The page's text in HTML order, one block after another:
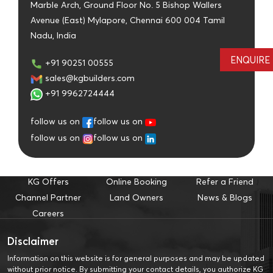
Marble Arch, Ground Floor No. 5 Bishop Wallers
Avenue (East) Mylapore, Chennai 600 004 Tamil
Nadu, India
+91 90251 00555
sales@kgbuilders.com
+91 9962724444
follow us on
follow us on
follow us on
follow us on
KG Offers Online Booking
Refer a Friend
Channel Partner
Land Owners
News & Blogs
Careers
Disclaimer
Information on this website is for general purposes and may be updated
without prior notice. By submitting your contact details, you authorize KG